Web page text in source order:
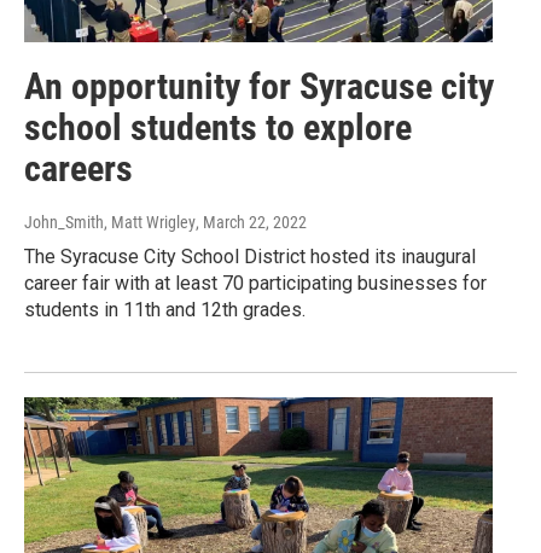
An opportunity for Syracuse city
school students to explore
careers
John_Smith, Matt Wrigley, March 22, 2022
The Syracuse City School District hosted its inaugural
career fair with at least 70 participating businesses for
students in 11th and 12th grades.